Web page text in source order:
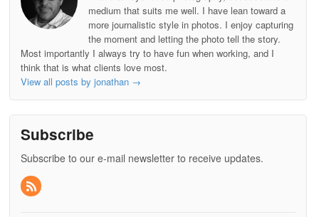
medium that suits me well. I have lean toward a
more journalistic style in photos. I enjoy capturing
the moment and letting the photo tell the story.
Most importantly I always try to have fun when working, and I
think that is what clients love most.
View all posts by jonathan →
Subscribe
Subscribe to our e-mail newsletter to receive updates.